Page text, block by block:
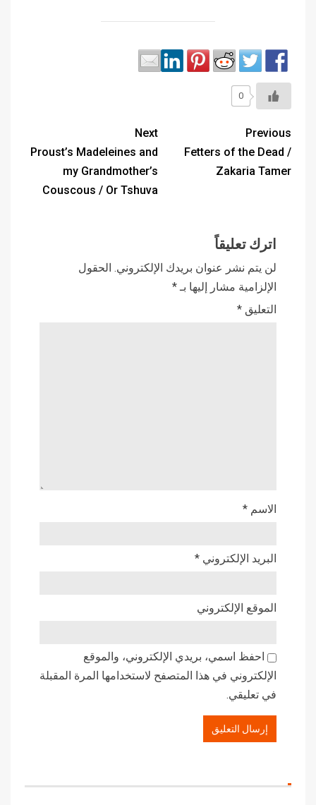
0
Previous
Fetters of the Dead /
Zakaria Tamer
Next
Proust’s Madeleines and
my Grandmother’s
Couscous / Or Tshuva
اترك تعليقاً
لن يتم نشر عنوان بريدك الإلكتروني. الحقول
الإلزامية مشار إليها بـ*
التعليق *
الاسم *
البريد الإلكتروني *
الموقع الإلكتروني
احفظ اسمي، بريدي الإلكتروني، والموقع
الإلكتروني في هذا المتصفح لاستخدامها المرة المقبلة
في تعليقي.